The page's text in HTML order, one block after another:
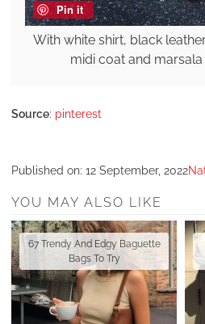
Pin it
With white shirt, black
midi coat and
Source: pinterest
Published on: 12 September, 2022
YOU MAY ALSO LIKE
67 Trendy And Edgy Baguette
Bags To Try